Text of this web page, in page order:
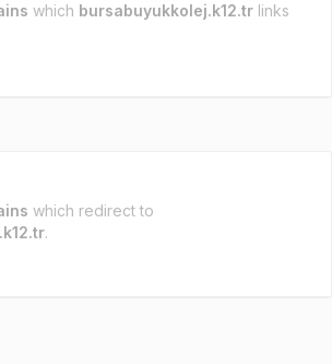
which bursabuyukkolej.k12.tr links
which redirect to
.